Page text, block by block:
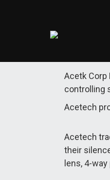
Acetk
controlling
Acetech
Acetech
their
lens, 4-